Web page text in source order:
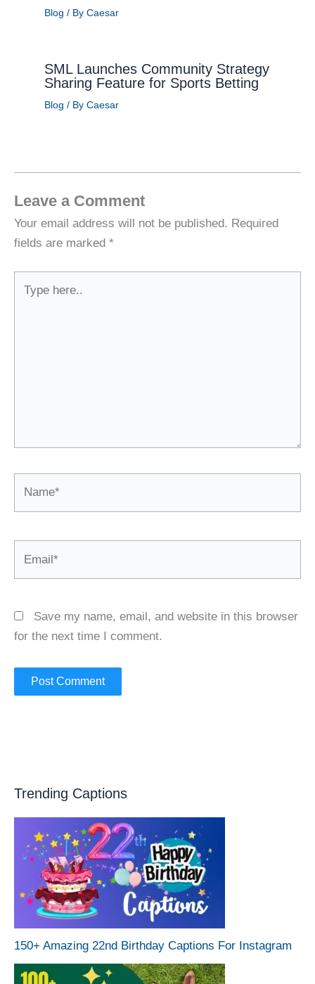
Blog / By Caesar
SML Launches Community Strategy
Sharing Feature for Sports Betting
Blog / By Caesar
Leave a Comment
Your email address will not be published. Required
fields are marked *
here..
Save my name, email, and website in this browser
for the next time I comment.
Trending Captions
150+ Amazing 22nd Birthday Captions For Instagram